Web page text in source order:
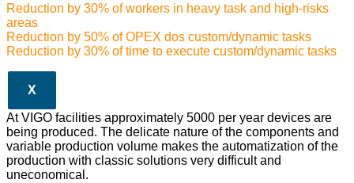
Reduction by 30% of workers in heavy task and high-risks
areas
Reduction by 50% of OPEX dos custom/dynamic tasks
Reduction by 30% of time to execute custom/dynamic tasks
X
At VIGO facilities approximately 5000 per year devices are
being produced. The delicate nature of the components and
variable production volume makes the automatization of the
production with classic solutions very difficult and
uneconomical.